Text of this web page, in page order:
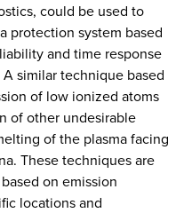
could be used to
protection system based
and time response
similar technique based
of low ionized atoms
of other undesirable
of the plasma facing
These techniques are
on emission
locations and